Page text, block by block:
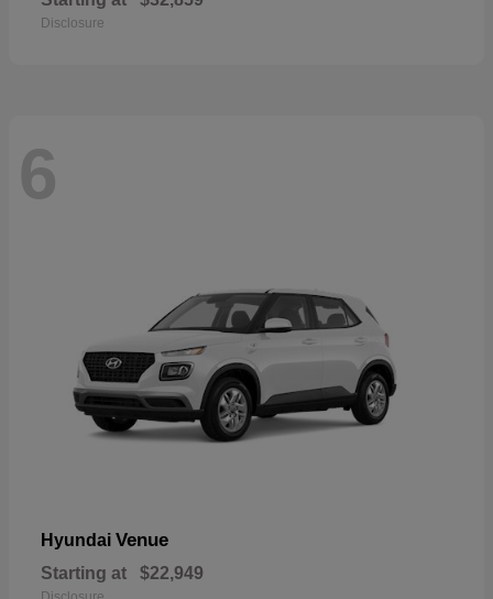
Disclosure
6
Hyundai Venue
Starting at $22,949